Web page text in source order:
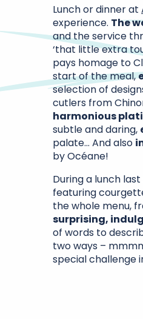
Lunch or dinner at
experience. The
and the service
‘that little extra
pays homage to
start of the meal,
selection of
cutlers from
harmonious
subtle and daring,
palate… And also
by Océane!
During a lunch
featuring
the whole menu,
surprising,
of words to
two ways –
special challenge